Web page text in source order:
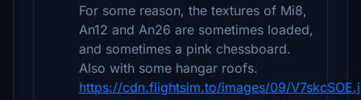
For some reason, the textures of Mi8,
An12 and An26 are sometimes loaded,
and sometimes a pink chessboard.
Also with some hangar roofs.
https://cdn.flightsim.to/images/09/